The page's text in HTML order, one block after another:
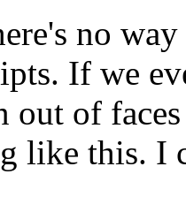
no
If we
out of
like this. I